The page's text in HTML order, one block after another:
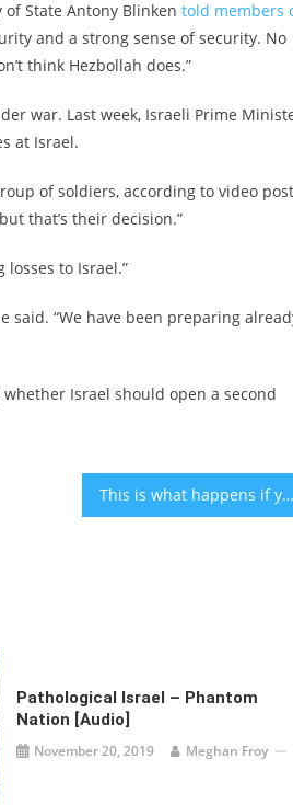
State Antony Blinken told members
and a strong sense of security. No
think Hezbollah does.”
war. Last week, Israeli Prime
at Israel.
of soldiers, according to video
that’s their decision.”
losses to Israel.”
said. “We have been preparing
Israel should open a second
This is what happens if you don’t clean your belly button
Pathological Israel – Phantom
Nation [audio]
November 20, 2019 Meghan Froy